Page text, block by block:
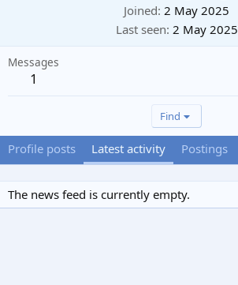
Joined 2 May 2025
Last seen 2 May 2025
Messages
1
Find
Profile posts Latest activity Postings
The news feed is currently empty.